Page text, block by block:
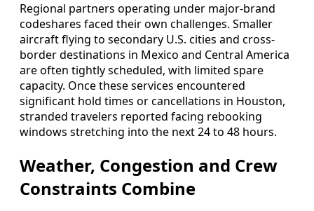
Regional partners operating under major-brand
codeshares faced their own challenges. Smaller
aircraft flying to secondary U.S. cities and cross-
border destinations in Mexico and Central America
are often tightly scheduled, with limited spare
capacity. Once these services encountered
significant hold times or cancellations in Houston,
stranded travelers reported facing rebooking
windows stretching into the next 24 to 48 hours.
Weather, Congestion and Crew
Constraints Combine